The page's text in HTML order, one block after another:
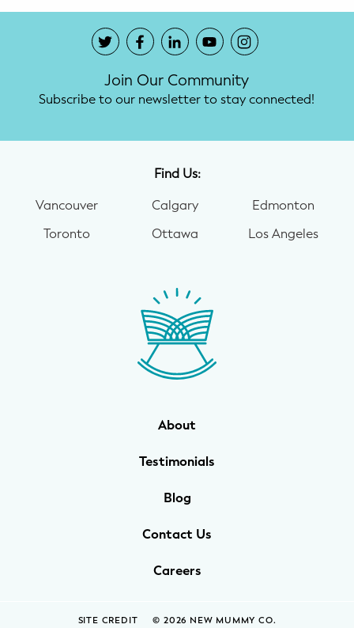
Night Nannies
Postpartum Doulas
GUIDANCE
Family Therapy
Mom & Baby Postnatal Yoga
Mom & Baby StrollerFit – Returns
Join Our Community
Subscribe to our newsletter to stay connected!
Find Us:
Vancouver
Toronto
Calgary
Ottawa
Edmonton
Los Angeles
About
Testimonials
Blog
Contact Us
Careers
SITE CREDIT © 2026 NEW MUMMY CO.